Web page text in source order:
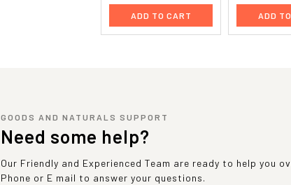
ADD TO CART ADD
GOODS AND NATURALS SUPPORT
Need some help?
Our Friendly and Experienced Team are ready to help you
Phone or E mail to answer your questions.